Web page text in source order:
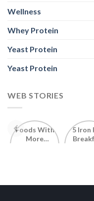
Wellness
Whey Protein
Yeast Protein
Yeast Protein
WEB STORIES
Foods With
More
5 Iron